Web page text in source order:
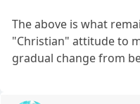
The above is what
"Christian" attitude to
gradual change from